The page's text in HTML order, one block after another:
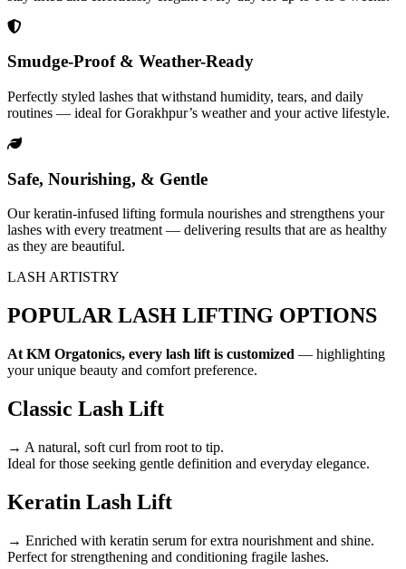
Smudge-Proof & Weather-Ready
Perfectly styled lashes that withstand humidity, tears, and daily
routines — ideal for Gorakhpur’s weather and your active lifestyle.
Safe, Nourishing, & Gentle
Our keratin-infused lifting formula nourishes and strengthens your
lashes with every treatment — delivering results that are as healthy
as they are beautiful.
LASH ARTISTRY
POPULAR LASH LIFTING OPTIONS
At KM Orgatonics, every lash lift is customized — highlighting
your unique beauty and comfort preference.
Classic Lash Lift
→ A natural, soft curl from root to tip.
Ideal for those seeking gentle definition and everyday elegance.
Keratin Lash Lift
→ Enriched with keratin serum for extra nourishment and shine.
Perfect for strengthening and conditioning fragile lashes.